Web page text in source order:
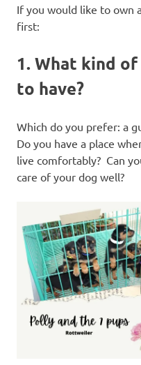
If you would like to own
first:
1. What kind
to have?
Which do you prefer: a
Do you have a place
live comfortably? Can
care of your dog well?